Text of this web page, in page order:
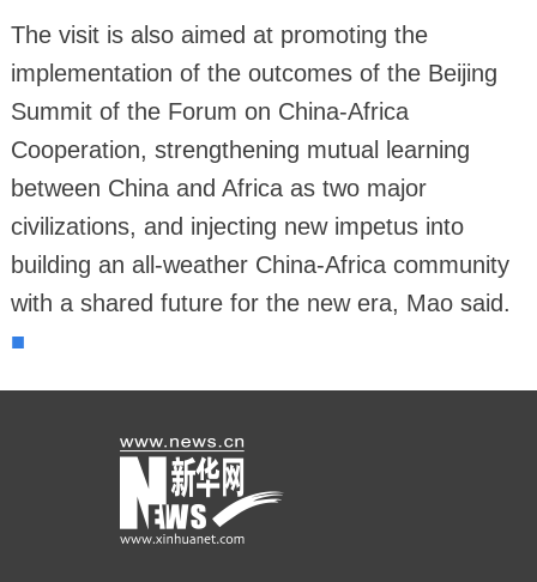
The visit is also aimed at promoting the
implementation of the outcomes of the Beijing
Summit of the Forum on China-Africa
Cooperation, strengthening mutual learning
between China and Africa as two major
civilizations, and injecting new impetus into
building an all-weather China-Africa community
with a shared future for the new era, Mao said.
■